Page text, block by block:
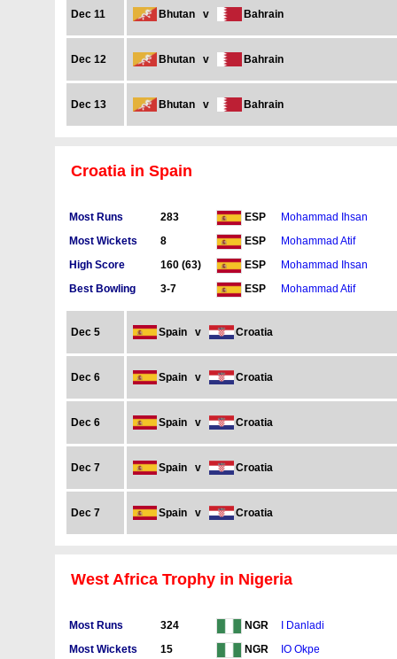
Dec 11 Bhutan v Bahrain
Dec 12 Bhutan v Bahrain
Dec 13 Bhutan v Bahrain
Croatia in Spain
Most Runs 283 ESP
Mohammad Ihsan
Most Wickets
8 ESP
Mohammad Atif
High Score
160 (63) ESP
Mohammad Ihsan
Best Bowling
3-7 ESP Mohammad Atif
Dec 5 Spain v Croatia
Dec 6 Spain v Croatia
Dec 6 Spain v Croatia
Dec 7 Spain v Croatia
Dec 7 Spain v Croatia
West Africa Trophy in Nigeria
Most Runs 324 NGR
I Danladi
Most Wickets
15 NGR
IO Okpe